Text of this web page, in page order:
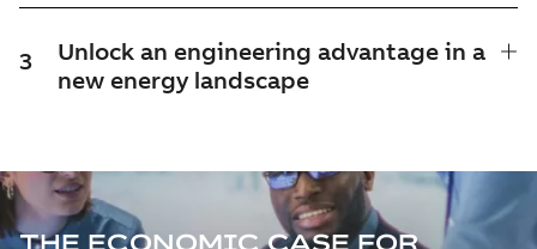
3
Unlock an engineering advantage in a
new energy landscape
THE ECONOMIC CASE FOR